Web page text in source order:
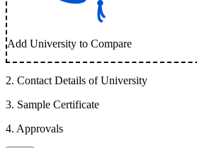
Add University to Compare
2. Contact Details of University
3. Sample Certificate
4. Approvals